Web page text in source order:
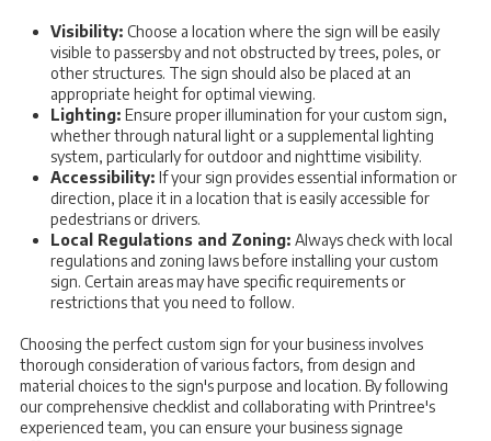
Visibility: Choose a location where the sign will be easily
visible to passersby and not obstructed by trees, poles, or
other structures. The sign should also be placed at an
appropriate height for optimal viewing.
Lighting: Ensure proper illumination for your custom sign,
whether through natural light or a supplemental lighting
system, particularly for outdoor and nighttime visibility.
Accessibility: If your sign provides essential information or
direction, place it in a location that is easily accessible for
pedestrians or drivers.
Local Regulations and Zoning: Always check with local
regulations and zoning laws before installing your custom
sign. Certain areas may have specific requirements or
restrictions that you need to follow.
Choosing the perfect custom sign for your business involves
thorough consideration of various factors, from design and
material choices to the sign's purpose and location. By following
our comprehensive checklist and collaborating with Printree's
experienced team, you can ensure your business signage